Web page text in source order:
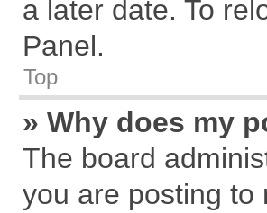
a later date. To
Panel.
Top
» Why does my
The board
you are posting to